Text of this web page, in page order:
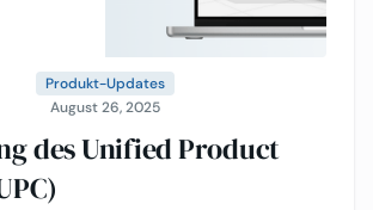
Produkt-Updates
August 26, 2025
des Unified Product